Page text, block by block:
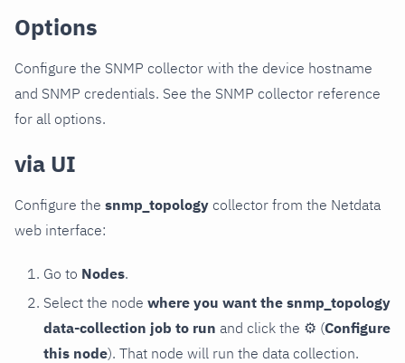
Options
Configure the SNMP collector with the device hostname
and SNMP credentials. See the SNMP collector reference
for all options.
via UI
Configure the snmp_topology collector from the Netdata
web interface:
Go to Nodes.
Select the node where you want the snmp_topology
data-collection job to run and click the ⚙ (Configure
this node). That node will run the data collection.